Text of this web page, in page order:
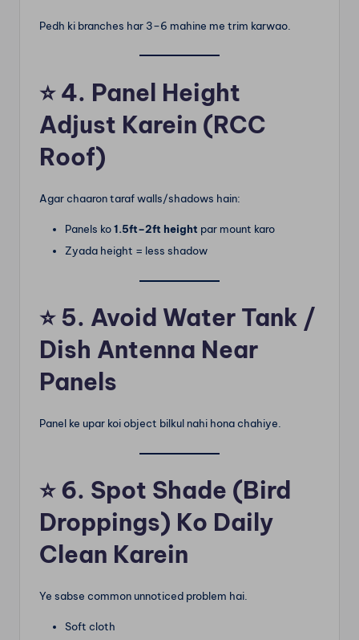
Pedh ki branches har 3–6 mahine me trim karwao.
⭐4. Panel Height
Adjust Karein (RCC
Roof)
Agar chaaron taraf walls/shadows hain:
Panels ko1.5ft–2ft height par mount karo
Zyada height = less shadow
⭐ 5. Avoid Water Tank /
Dish Antenna Near
Panels
Panel ke upar koi object bilkul nahi hona chahiye.
⭐6. Spot Shade (Bird
Droppings) Ko Daily
Clean Karein
Ye sabse common unnoticed problem hai.
Soft cloth